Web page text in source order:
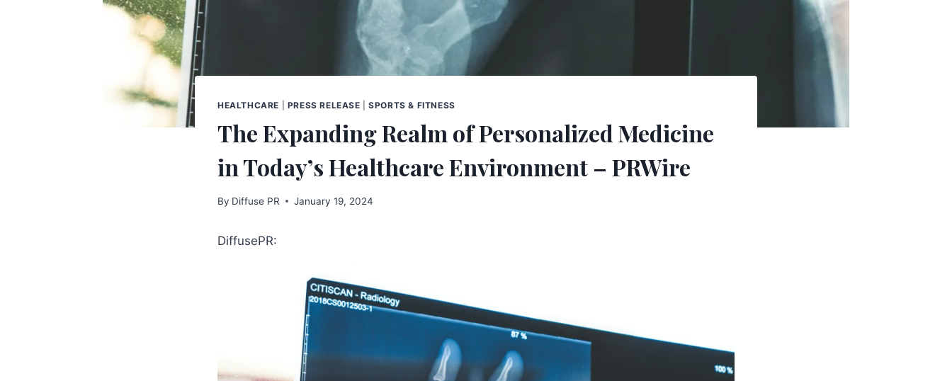
HEALTHCARE PRESS RELEASE |SPORTS & FITNESS
The Expanding Realm of Personalized Medicine
in Today’s Healthcare Environment – PRWire
By Diffuse PR January 19, 2024
DiffusePR: